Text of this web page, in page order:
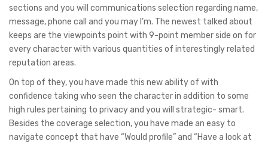
sections and you will communications selection regarding name,
message, phone call and you may I’m. The newest talked about
keeps are the viewpoints point with 9-point member side on for
every character with various quantities of interestingly related
reputation areas.
On top of they, you have made this new ability of with
confidence taking who seen the character in addition to some
high rules pertaining to privacy and you will strategic- smart.
Besides the coverage selection, you have made an easy to
navigate concept that have “Would profile” and “Have a look at